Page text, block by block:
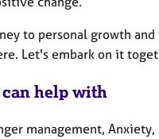
to personal growth
Let's embark on it
help with
management,